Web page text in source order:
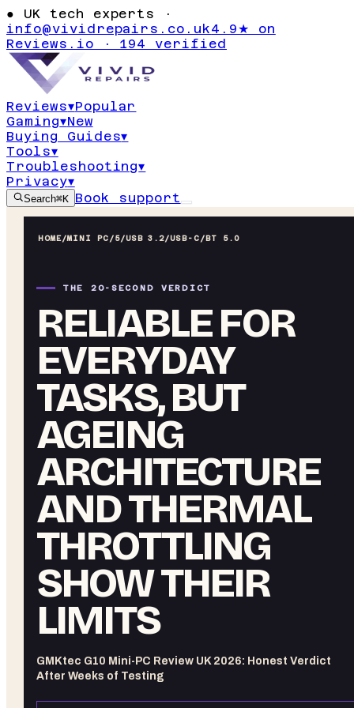
● UK tech experts ·
info@vividrepairs.co.uk4.9★ on
Reviews.io · 194 verified
Reviews▾Popular
Gaming▾New
Buying Guides▾
Tools▾
Troubleshooting▾
Privacy▾
Search⌘K Book support
HOME/MINI PC/5/USB 3.2/USB-C/BT 5.0
THE 20-SECOND VERDICT
RELIABLE FOR
EVERYDAY
TASKS, BUT
AGEING
ARCHITECTURE
AND THERMAL
THROTTLING
SHOW THEIR
LIMITS
GMKtec G10 Mini-PC Review UK 2026: Honest Verdict
After Weeks of Testing